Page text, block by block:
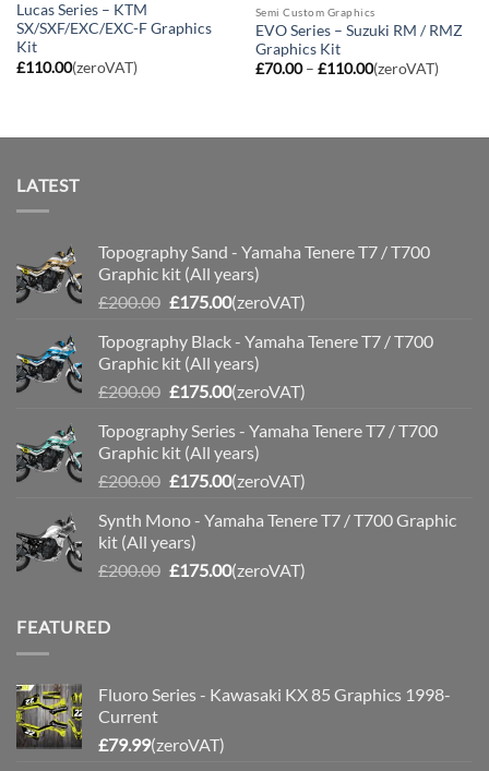
Lucas Series – KTM
SX/SXF/EXC/EXC-F Graphics
Kit
£110.00(zeroVAT)
Semi Custom Graphics
EVO Series – Suzuki RM / RMZ
Graphics Kit
£70.00 – £110.00Price
range:
(zeroVAT)
LATEST
Topography Sand - Yamaha Tenere T7 / T700
Graphic kit (All years)
£200.00 Original
was:
£200.00.
£175.00Current
is:
£175.00.
(zeroVAT)
Topography Black - Yamaha Tenere T7 / T700
Graphic kit (All years)
£200.00 Original
was:
£200.00.
£175.00Current
is:
£175.00.
(zeroVAT)
Topography Series - Yamaha Tenere T7 / T700
Graphic kit (All years)
£200.00 Original
was:
£200.00.
£175.00Current
is:
(zeroVAT)
Synth Mono - Yamaha Tenere T7 / T700 Graphic
kit (All years)
£200.00 Original
£175.00Current
(zeroVAT)
FEATURED
Fluoro Series - Kawasaki KX 85 Graphics 1998-
Current
£79.99(zeroVAT)